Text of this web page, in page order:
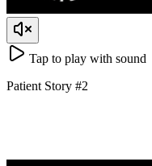
Tap to play with sound
Patient Story #2